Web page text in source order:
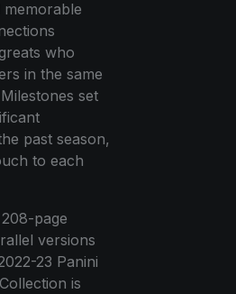
memorable
who
in the same
set
past season,
to each
page
versions
23 Panini
is